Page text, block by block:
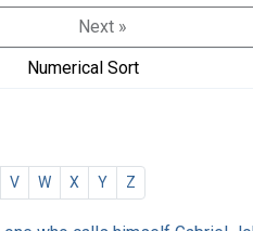
Next »
Numerical Sort
V W X Y Z